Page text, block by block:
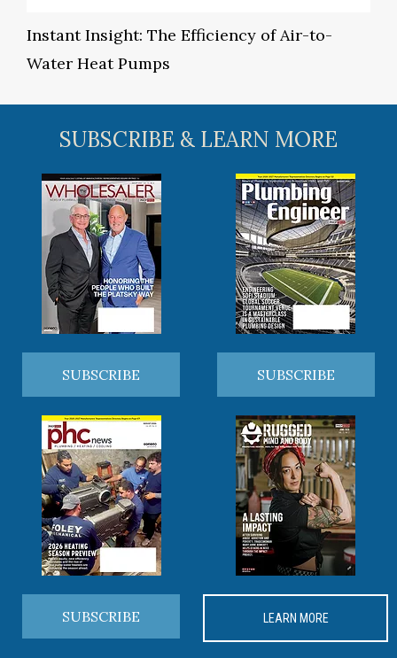
Instant Insight: The Efficiency of Air-to-
Water Heat Pumps
SUBSCRIBE & LEARN MORE
SUBSCRIBE SUBSCRIBE
SUBSCRIBE LEARN MORE